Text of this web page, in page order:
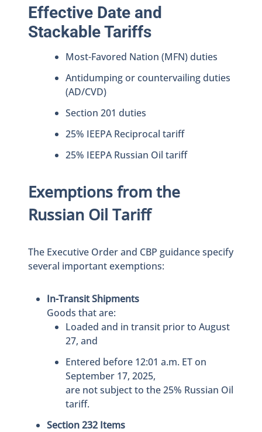
Effective Date and
Stackable Tariffs
Most-Favored Nation (MFN) duties
Antidumping or countervailing duties
(AD/CVD)
Section 201 duties
25% IEEPA Reciprocal tariff
25% IEEPA Russian Oil tariff
Exemptions from the
Russian Oil Tariff
The Executive Order and CBP guidance specify
several important exemptions:
In-Transit Shipments
Goods that are:
Loaded and in transit prior to August
27, and
Entered before 12:01 a.m. ET on
September 17, 2025,
are not subject to the 25% Russian Oil
tariff.
Section 232 Items